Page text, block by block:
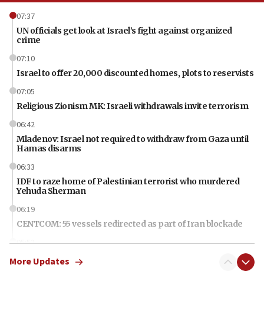
07:37
UN officials get look at Israel’s fight against organized
crime
07:10
Israel to offer 20,000 discounted homes, plots to reservists
07:05
Religious Zionism MK: Israeli withdrawals invite terrorism
06:42
Mladenov: Israel not required to withdraw from Gaza until
Hamas disarms
06:33
IDF to raze home of Palestinian terrorist who murdered
Yehuda Sherman
06:19
CENTCOM: 55 vessels redirected as part of Iran blockade
05:52
Pezeshkian names former IRGC chief Rezaei Iran security
council secretary
More Updates